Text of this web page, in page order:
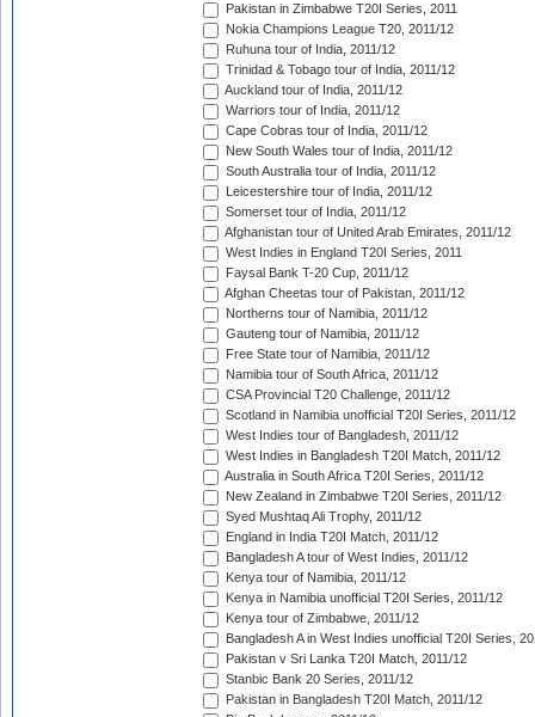
Pakistan in Zimbabwe T20I Series, 2011
Nokia Champions League T20, 2011/12
Ruhuna tour of India, 2011/12
Trinidad & Tobago tour of India, 2011/12
Auckland tour of India, 2011/12
Warriors tour of India, 2011/12
Cape Cobras tour of India, 2011/12
New South Wales tour of India, 2011/12
South Australia tour of India, 2011/12
Leicestershire tour of India, 2011/12
Somerset tour of India, 2011/12
Afghanistan tour of United Arab Emirates, 2011/12
West Indies in England T20I Series, 2011
Faysal Bank T-20 Cup, 2011/12
Afghan Cheetas tour of Pakistan, 2011/12
Northerns tour of Namibia, 2011/12
Gauteng tour of Namibia, 2011/12
Free State tour of Namibia, 2011/12
Namibia tour of South Africa, 2011/12
CSA Provincial T20 Challenge, 2011/12
Scotland in Namibia unofficial T20I Series, 2011/12
West Indies tour of Bangladesh, 2011/12
West Indies in Bangladesh T20I Match, 2011/12
Australia in South Africa T20I Series, 2011/12
New Zealand in Zimbabwe T20I Series, 2011/12
Syed Mushtaq Ali Trophy, 2011/12
England in India T20I Match, 2011/12
Bangladesh A tour of West Indies, 2011/12
Kenya tour of Namibia, 2011/12
Kenya in Namibia unofficial T20I Series, 2011/12
Kenya tour of Zimbabwe, 2011/12
Bangladesh A in West Indies unofficial T20I Series,
Pakistan v Sri Lanka T20I Match, 2011/12
Stanbic Bank 20 Series, 2011/12
Pakistan in Bangladesh T20I Match, 2011/12